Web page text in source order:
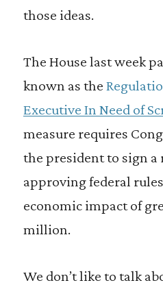
those ideas.
The House last week
known as the
Executive In Need of
measure requires
the president to sign
approving federal
economic impact of
million.
We don’t like to talk